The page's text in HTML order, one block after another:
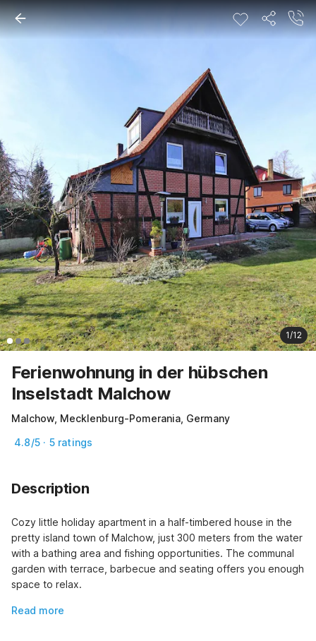
1/12
Ferienwohnung in der hübschen
Inselstadt Malchow
Malchow, Mecklenburg-Pomerania, Germany
4.8/5 · 5 ratings
Description
Cozy little holiday apartment in a half-timbered house in the
pretty island town of Malchow, just 300 meters from the water
with a bathing area and fishing opportunities. The communal
garden with terrace, barbecue and seating offers you enough
space to relax.
Read more